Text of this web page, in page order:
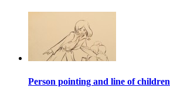
Person pointing and line of children